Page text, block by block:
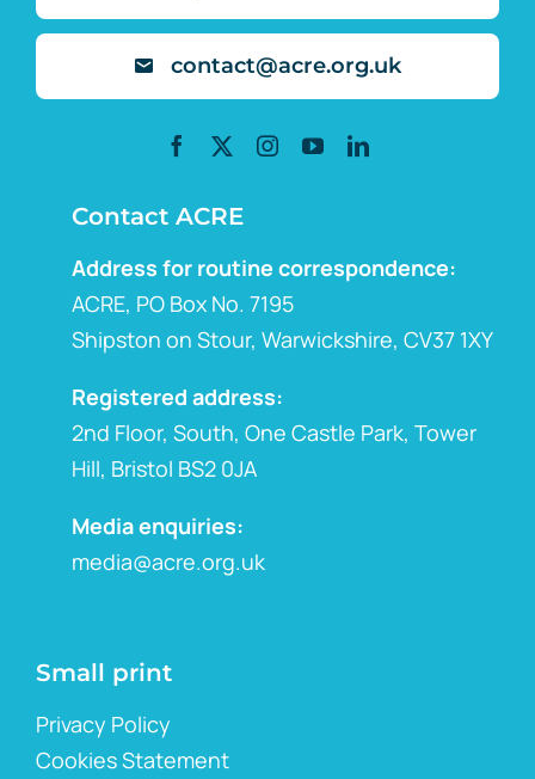
contact@acre.org.uk
Contact ACRE
Address for routine correspondence:
ACRE, PO Box No. 7195
Shipston on Stour, Warwickshire, CV37 1XY
Registered address:
2nd Floor, South, One Castle Park, Tower
Hill, Bristol BS2 0JA
Media enquiries:
media@acre.org.uk
Small print
Privacy Policy
Cookies Statement